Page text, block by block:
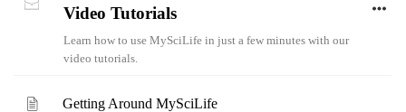
Video Tutorials
Learn how to use MySciLife in just a few minutes with our
video tutorials.
Getting Around MySciLife